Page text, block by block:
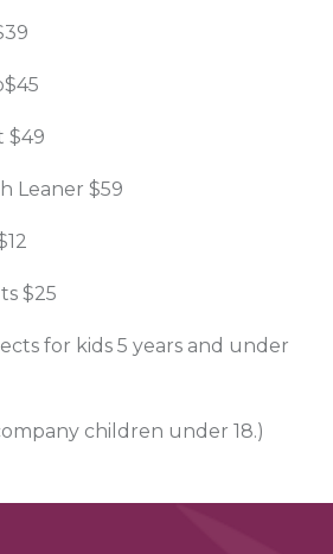
$49
Leaner $59
$25
for kids 5 years and under
children under 18.)